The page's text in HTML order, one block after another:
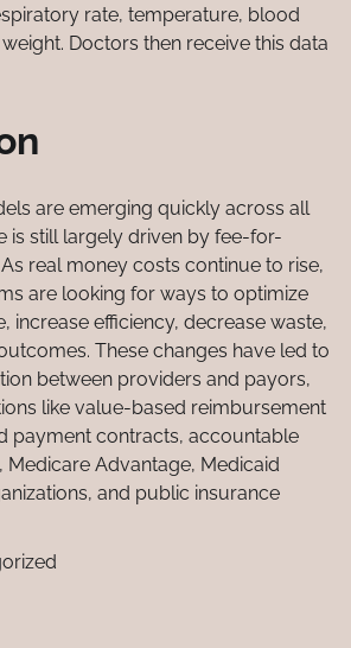
rate, temperature, blood
Doctors then receive this data
are emerging quickly across all
is still largely driven by fee-for-
real money costs continue to rise,
are looking for ways to optimize
increase efficiency, decrease waste,
These changes have led to
between providers and payors,
like value-based reimbursement
payment contracts, accountable
Medicare Advantage, Medicaid
and public insurance